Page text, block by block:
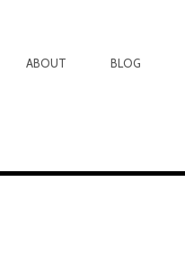
ABOUT BLOG